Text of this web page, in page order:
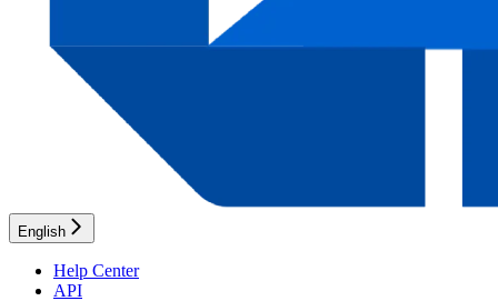
English
Help Center
API